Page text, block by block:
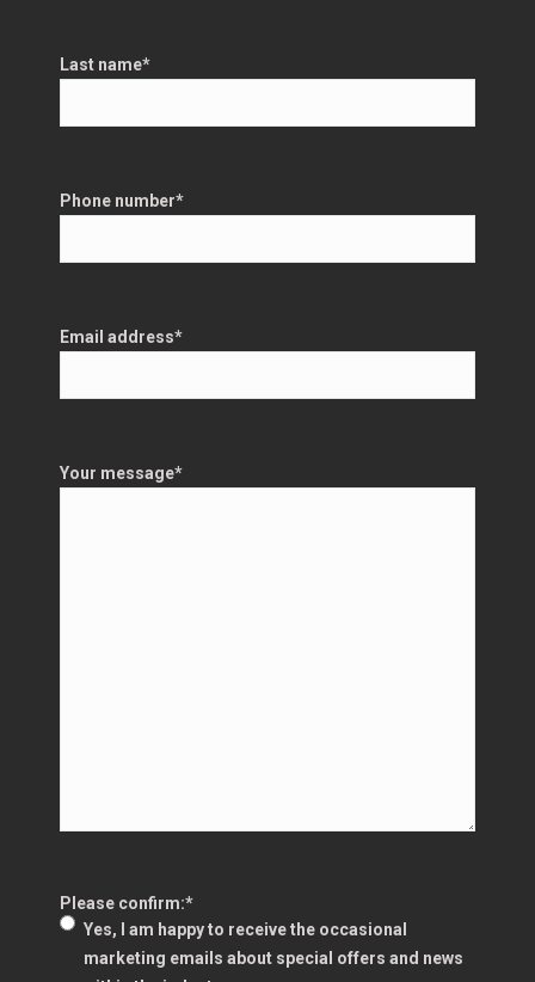
Last name*
Phone number*
Email address*
Your message*
Please confirm:*
Yes, I am happy to receive the occasional
marketing emails about special offers and news